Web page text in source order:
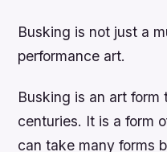
Busking is not just a
performance art.
Busking is an art form
centuries. It is a form
can take many forms